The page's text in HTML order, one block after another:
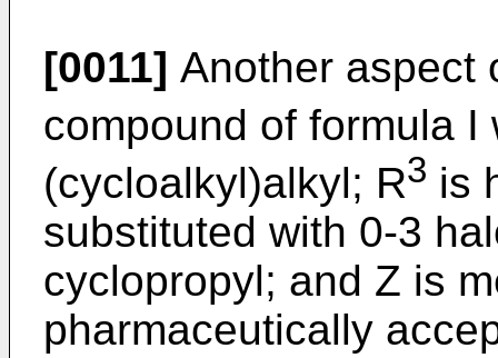
[0011] Another aspect
compound of formula I
(cycloalkyl)alkyl; R3 is
substituted with 0-3
cyclopropyl; and Z is
pharmaceutically